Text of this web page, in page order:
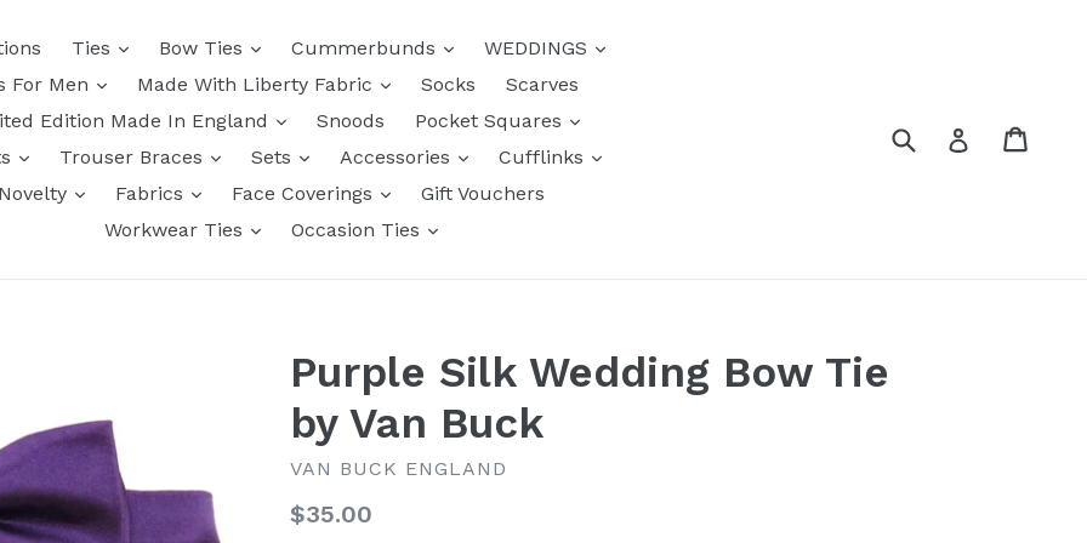
Ties Bow Ties Cummerbunds
WEDDINGS
For Men
Made With Liberty Fabric Socks
Scarves
Edition Made In England
Snoods
Pocket Squares
Trouser Braces Sets Accessories
Cufflinks
Novelty
Fabrics Face Coverings
Gift Vouchers
Workwear Ties
Occasion Ties
Submit Log in
Purple Silk Wedding Bow Tie
by Van Buck
VAN BUCK ENGLAND
Regular
$35.00